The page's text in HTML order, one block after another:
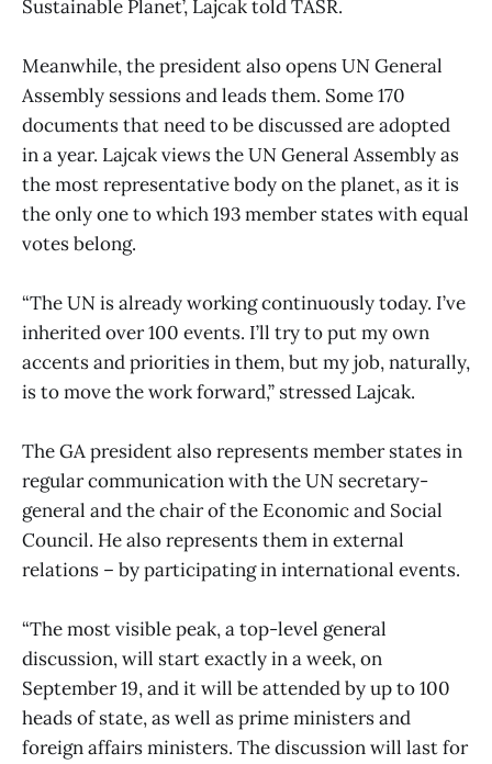
Sustainable Planet’, Lajcak told TASR.
Meanwhile, the president also opens UN General
Assembly sessions and leads them. Some 170
documents that need to be discussed are adopted
in a year. Lajcak views the UN General Assembly as
the most representative body on the planet, as it is
the only one to which 193 member states with equal
votes belong.
“The UN is already working continuously today. I’ve
inherited over 100 events. I’ll try to put my own
accents and priorities in them, but my job, naturally,
is to move the work forward,” stressed Lajcak.
The GA president also represents member states in
regular communication with the UN secretary-
general and the chair of the Economic and Social
Council. He also represents them in external
relations – by participating in international events.
“The most visible peak, a top-level general
discussion, will start exactly in a week, on
September 19, and it will be attended by up to 100
heads of state, as well as prime ministers and
foreign affairs ministers. The discussion will last for